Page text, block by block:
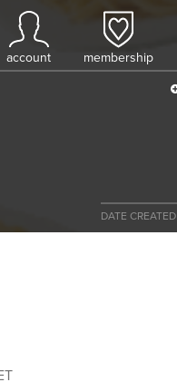
account membership
DATE CREATED